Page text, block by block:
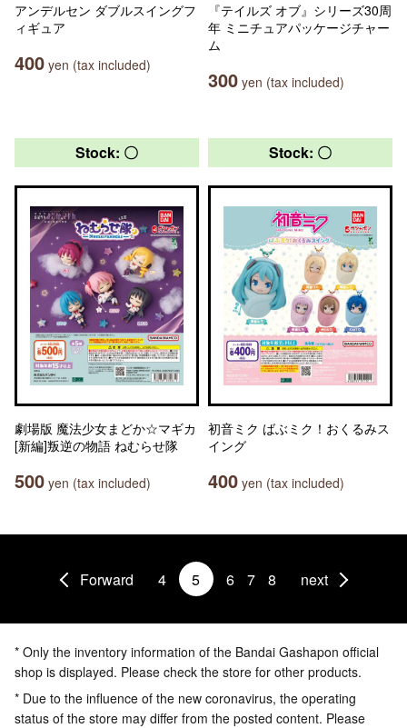
アンデルセン ダブルスイングフ
ィギュア
400 yen (tax included)
『テイルズ オブ』シリーズ30周
年 ミニチュアパッケージチャー
ム
300 yen (tax included)
Stock: 〇
劇場版 魔法少女まどか☆マギカ
[新編]叛逆の物語 ねむらせ隊
500 yen (tax included)
Stock: 〇
初音ミク ばぶミク！おくるみス
イング
400 yen (tax included)
Forward 4 5 6 7 8 next
* Only the inventory information of the Bandai Gashapon official
shop is displayed. Please check the store for other products.
* Due to the influence of the new coronavirus, the operating
status of the store may differ from the posted content. Please